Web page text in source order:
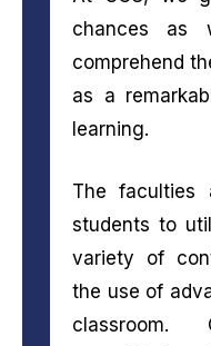
chances as
comprehend
as a
learning.
The faculties
students to
variety of
the use of